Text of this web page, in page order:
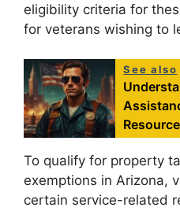
eligibility criteria for
for veterans wishing to
See also
To qualify for property
exemptions in Arizona,
certain service-related